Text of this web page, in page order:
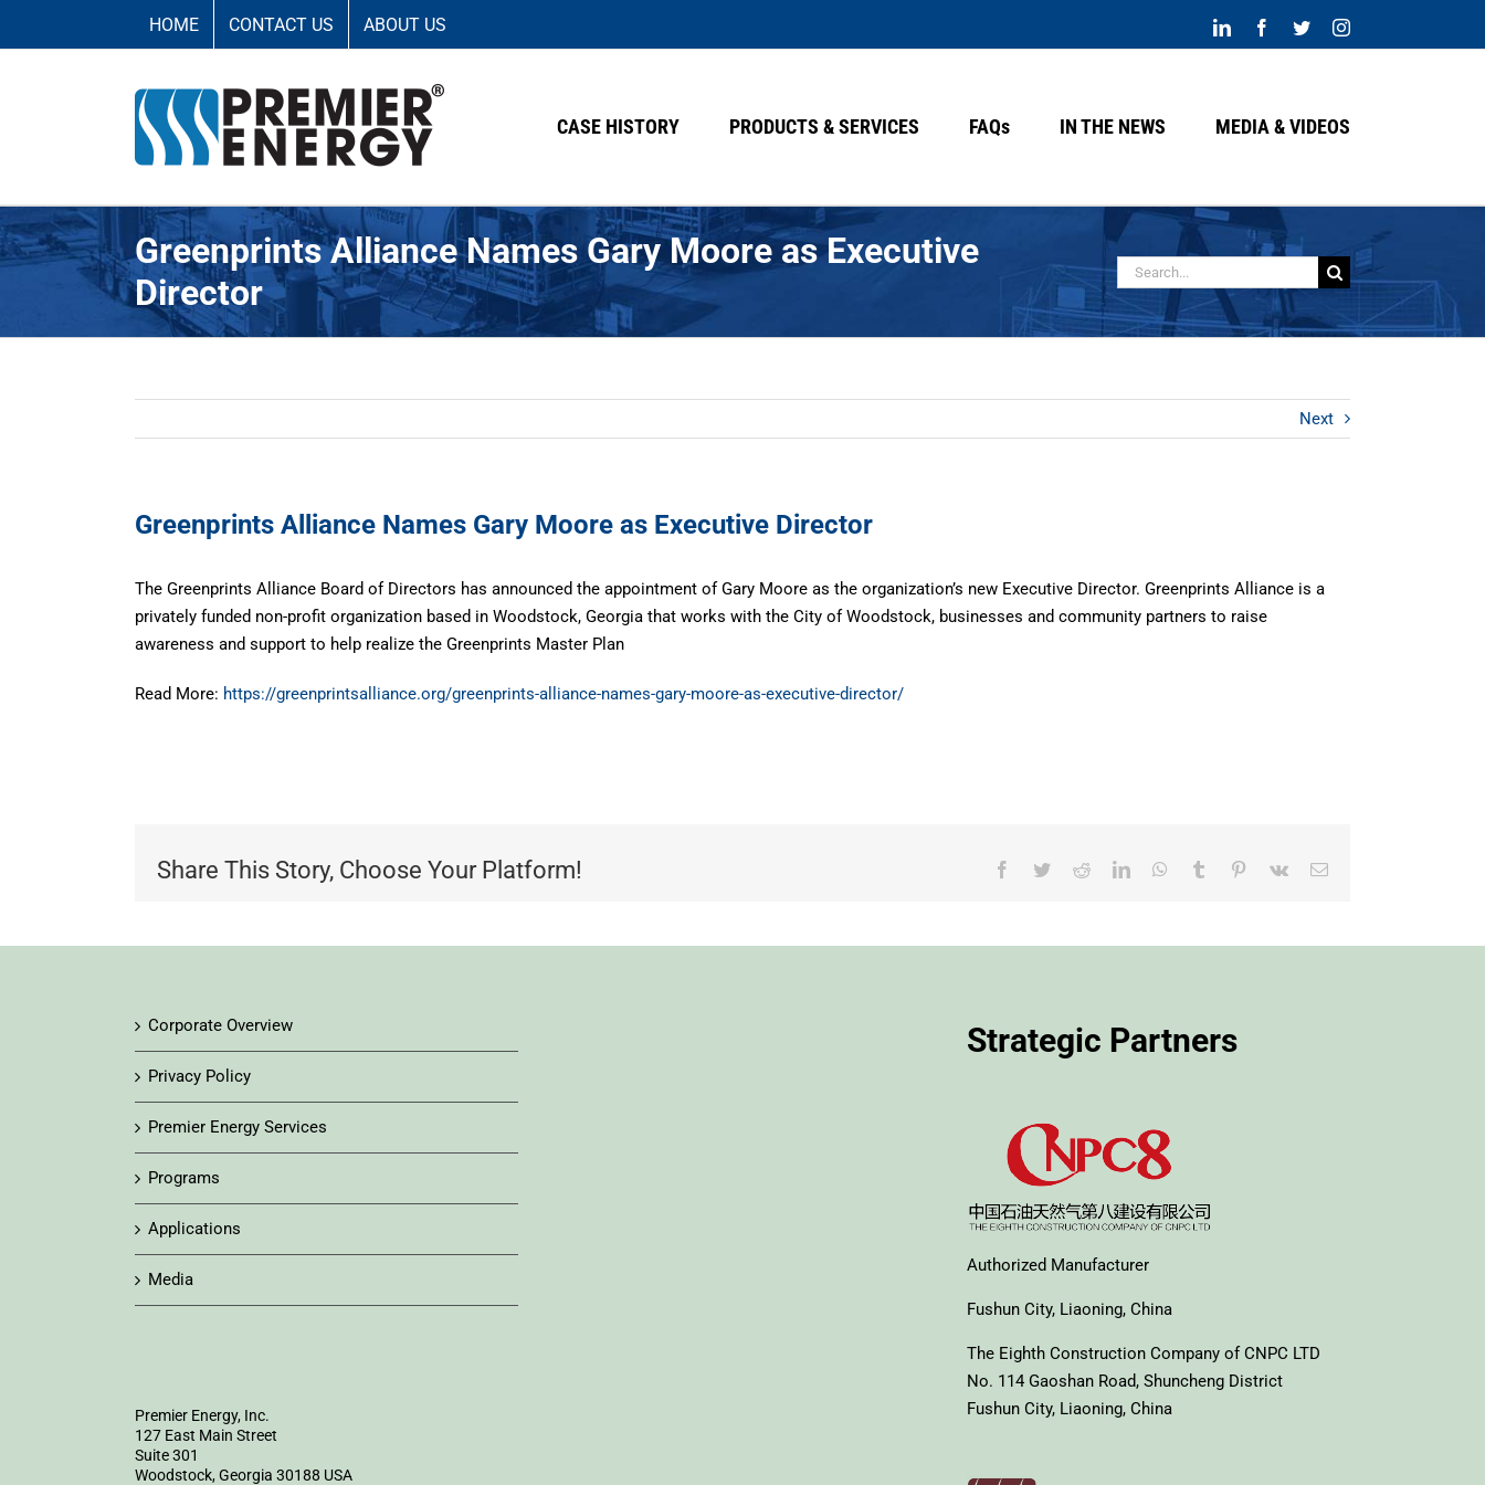
HOME CONTACT US ABOUT US LinkedInFacebook
TwitterInstagram
CASE HISTORY PRODUCTS & SERVICES FAQs IN THE NEWS MEDIA & VIDEOS
Greenprints Alliance Names Gary Moore as Executive
Director
Buscar:
Next
Greenprints Alliance Names Gary Moore as Executive Director
The Greenprints Alliance Board of Directors has announced the appointment of Gary Moore as the organization’s new Executive Director. Greenprints Alliance is a
privately funded non-profit organization based in Woodstock, Georgia that works with the City of Woodstock, businesses and community partners to raise
awareness and support to help realize the Greenprints Master Plan
Read More: https://greenprintsalliance.org/greenprints-alliance-names-gary-moore-as-executive-director/
Share This Story, Choose Your Platform! Facebook
TwitterRedditLinkedInWhatsApp
Tumblr Pinterest
Vk Email
Corporate Overview
Privacy Policy
Premier Energy Services
Programs
Applications
Media
Premier Energy, Inc.
127 East Main Street
Suite 301
Woodstock, Georgia 30188 USA
Strategic Partners
Authorized Manufacturer
Fushun City, Liaoning, China
The Eighth Construction Company of CNPC LTD
No. 114 Gaoshan Road, Shuncheng District
Fushun City, Liaoning, China